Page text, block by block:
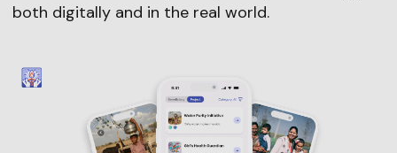
both digitally and in the real world.